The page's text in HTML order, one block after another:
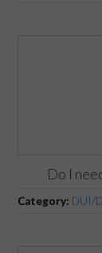
Do I
Category: DUI/